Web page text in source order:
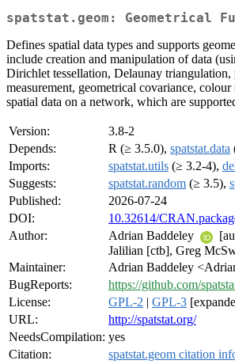
spatstat.geom:
Defines spatial data types and supports
include creation and manipulation of data
Dirichlet tessellation, Delaunay triangulation,
measurement, geometrical covariance,
spatial data on a network, which are
Version:
3.8-2
Depends:
R (≥ 3.5.0), spatstat.data
Imports:
spatstat.utils (≥ 3.2-4),
Suggests:
spatstat.random (≥ 3.5),
Published:
2026-07-24
DOI:
10.32614/
Author:
Adrian Baddeley
Jalilian [ctb], Greg
Maintainer:
Adrian Baddeley
BugReports:
https://github.com/
License:
GPL-2 | GPL-3
URL:
http://spatstat.org/
NeedsCompilation: yes
Citation:
spatstat.geom citation